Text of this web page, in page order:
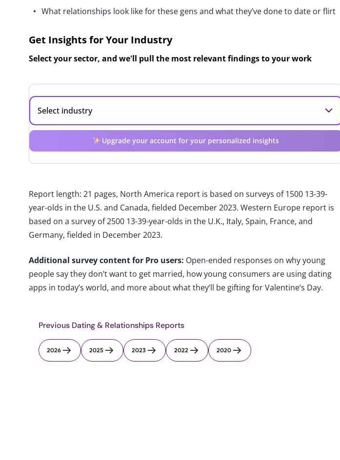
What relationships look like for these gens and what they’ve done to date or flirt
Get Insights for Your Industry
Select your sector, and we'll pull the most relevant findings to your work
Upgrade your account for your personalized insights
Report length: 21 pages, North America report is based on surveys of 1500 13-39-
year-olds in the U.S. and Canada, fielded December 2023. Western Europe report is
based on a survey of 2500 13-39-year-olds in the U.K., Italy, Spain, France, and
Germany, fielded in December 2023.
Additional survey content for Pro users: Open-ended responses on why young
people say they don’t want to get married, how young consumers are using dating
apps in today’s world, and more about what they’ll be gifting for Valentine’s Day.
Previous Dating & Relationships Reports
2026 2025 2023 2022 2020